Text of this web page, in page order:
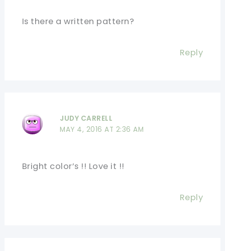
Is there a written pattern?
Reply
JUDY CARRELL
MAY 4, 2016 AT 2:36 AM
Bright color’s !! Love it !!
Reply